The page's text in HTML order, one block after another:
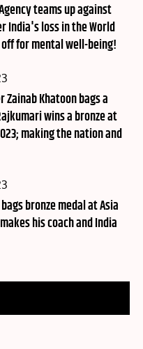
teams up against
India's loss in the World
off for mental well-being!
Khatoon bags a
wins a bronze at
making the nation and
bronze medal at Asia
his coach and India